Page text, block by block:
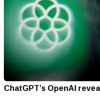
ChatGPT’s OpenAI